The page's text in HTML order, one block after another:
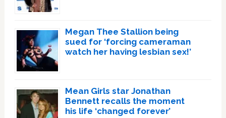
Megan Thee Stallion being
sued for ‘forcing cameraman
watch her having lesbian sex!’
Mean Girls star Jonathan
Bennett recalls the moment
his life ‘changed forever’